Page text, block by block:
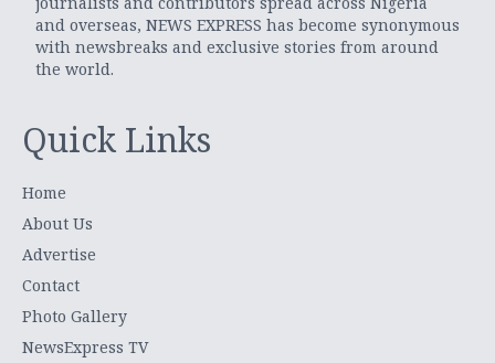
and overseas, NEWS EXPRESS has become synonymous
with newsbreaks and exclusive stories from around
the world.
Quick Links
Home
About Us
Advertise
Contact
Photo Gallery
NewsExpress TV